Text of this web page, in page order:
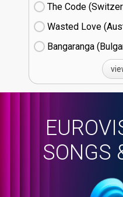
The Code
Wasted Love
Bangaranga
SONGS